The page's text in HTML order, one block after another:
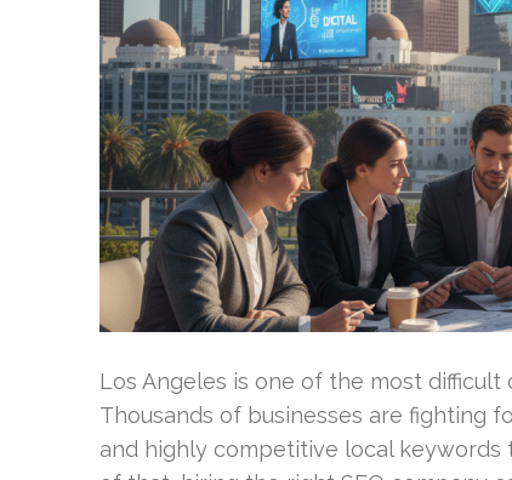
Los Angeles is one of the most
Thousands of businesses are fighting
and highly competitive local keywords